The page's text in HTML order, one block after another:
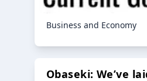
Business and Economy
Obaseki: We’ve